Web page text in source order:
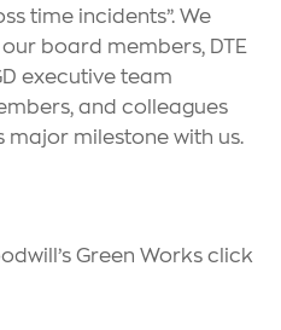
time incidents”. We
board members, DTE
executive team
and colleagues
milestone with us.
Green Works click